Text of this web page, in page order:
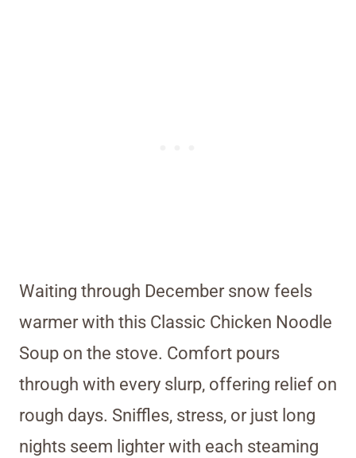
Waiting through December snow feels
warmer with this Classic Chicken Noodle
Soup on the stove. Comfort pours
through with every slurp, offering relief on
rough days. Sniffles, stress, or just long
nights seem lighter with each steaming